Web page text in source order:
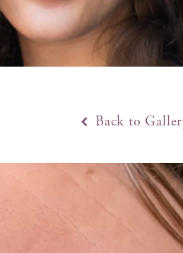
Back to